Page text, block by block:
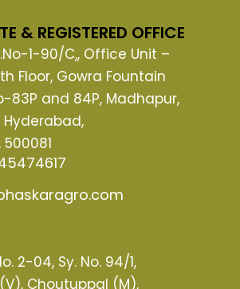
e
b
o
o
k
w
i
t
t
e
r
t
u
b
e
& REGISTERED OFFICE
1-90/C,, Office Unit –
Floor, Gowra Fountain
83P and 84P, Madhapur,
Hyderabad,
2-04, Sy. No. 94/1,
Choutuppal (M),